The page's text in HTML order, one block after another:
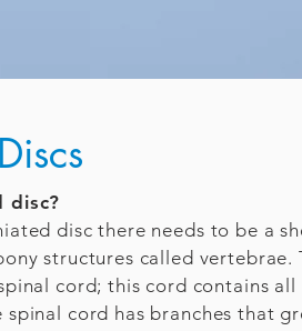
disc?
disc there needs to be a
structures called
cord; this cord contains
spinal cord has branches that